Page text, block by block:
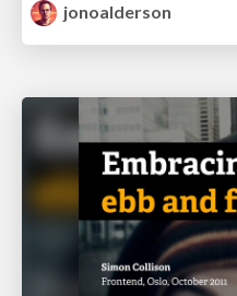
jonoalderson